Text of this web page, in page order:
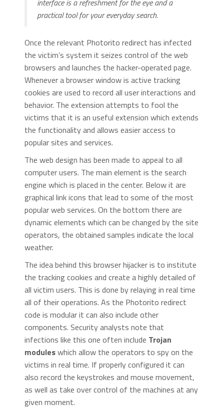
interface is a refreshment for the eye and a
practical tool for your everyday search.
Once the relevant Photorito redirect has infected
the victim’s system it seizes control of the web
browsers and launches the hacker-operated page.
Whenever a browser window is active tracking
cookies are used to record all user interactions and
behavior. The extension attempts to fool the
victims that it is an useful extension which extends
the functionality and allows easier access to
popular sites and services.
The web design has been made to appeal to all
computer users. The main element is the search
engine which is placed in the center. Below it are
graphical link icons that lead to some of the most
popular web services. On the bottom there are
dynamic elements which can be changed by the site
operators, the obtained samples indicate the local
weather.
The idea behind this browser hijacker is to institute
the tracking cookies and create a highly detailed of
all victim users. This is done by relaying in real time
all of their operations. As the Photorito redirect
code is modular it can also include other
components. Security analysts note that
infections like this one often include Trojan
moduleswhich allow the operators to spy on the
victims in real time. If properly configured it can
also record the keystrokes and mouse movement,
as well as take over control of the machines at any
given moment.